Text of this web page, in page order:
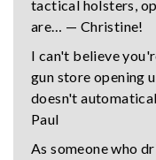
tactical holsters,
are… — Christine!
I can't believe
gun store opening
doesn't
Paul
As someone who